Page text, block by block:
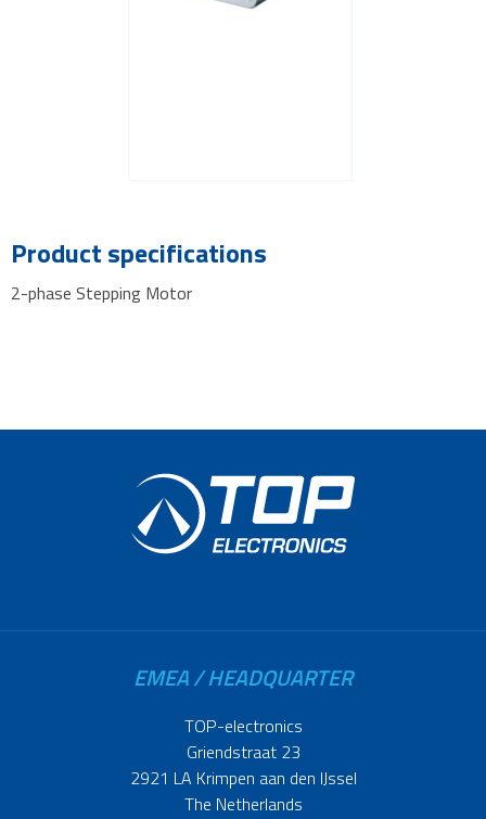
Product specifications
2-phase Stepping Motor
EMEA / HEADQUARTER
TOP-electronics
Griendstraat 23
2921 LA Krimpen aan den IJssel
The Netherlands